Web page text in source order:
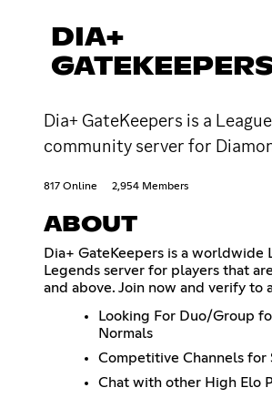
DIA+
Dia+ GateKeepers is a
community server for
817 Online 2,954 Members
ABOUT
Dia+ GateKeepers is a worldwide
Legends server for players that
and above. Join now and verify to
Looking For Duo/Group
Normals
Competitive Channels for
Chat with other High Elo